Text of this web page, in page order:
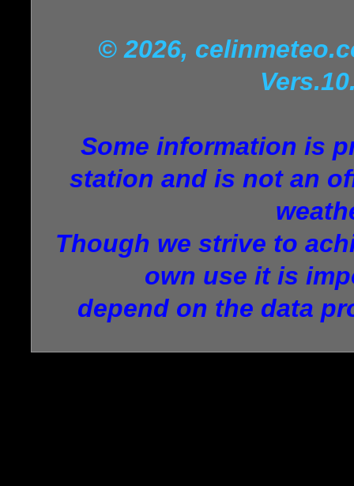
© 2026,
Some information is
station and is not an
Though we strive to
own use it is
depend on the data